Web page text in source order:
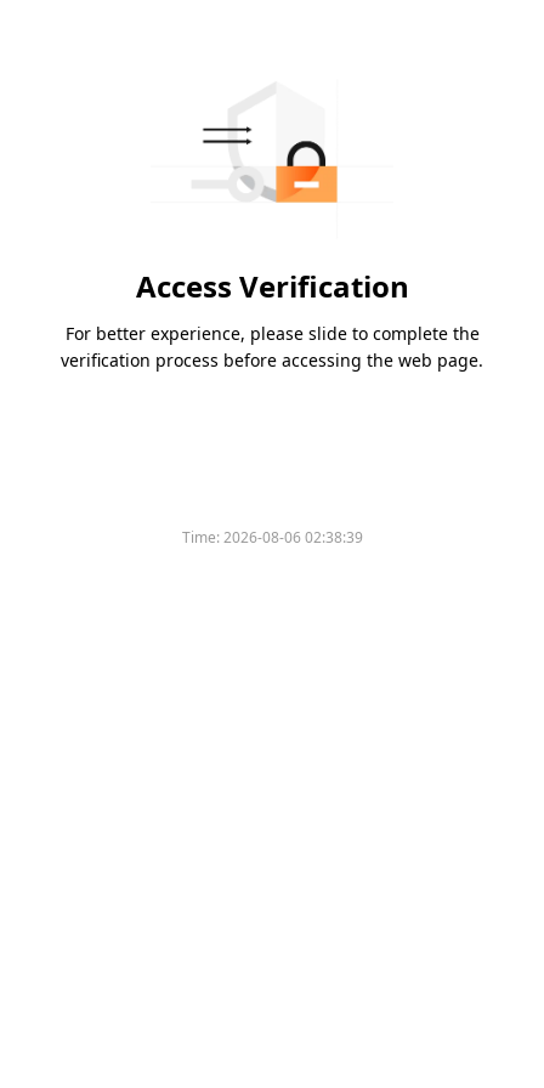
Access Verification
For better experience, please slide to complete the
verification process before accessing the web page.
Time:2026-08-06 02:38:39